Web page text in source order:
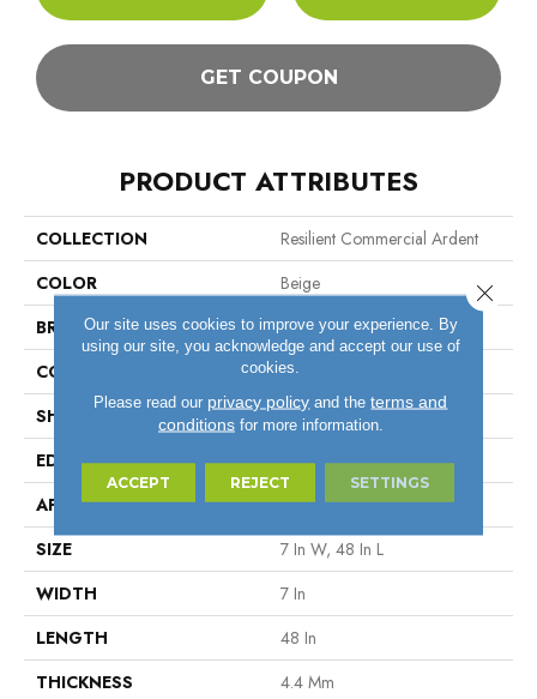
GET COUPON
PRODUCT ATTRIBUTES
COLLECTION
Resilient Commercial Ardent
COLOR
Beige
BRAND
Philadelphia Commercial
CONSTRUCTION
SPC Rigid Plank
SHAPE
Plank
EDGE
Micro-Bevel
APPLICATION
Commercial
SIZE
7 In W, 48 In L
WIDTH
7 In
LENGTH
48 In
THICKNESS
4.4 Mm
Our site uses cookies to improve your experience. By
using our site, you acknowledge and accept our use of
cookies.
Please read our privacy policy and theterms and
conditionsfor more information.
ACCEPT REJECT SETTINGS
Close